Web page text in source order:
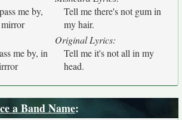
me by,
me by, in
Tell me there's not gum in
my hair.
Original Lyrics:
Tell me it's not all in my
head.
a Band Name: